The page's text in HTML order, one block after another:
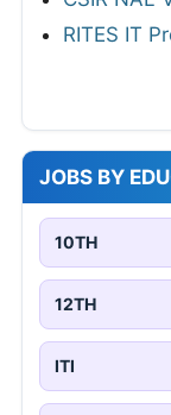
RITES IT
JOBS BY
10TH
12TH
ITI